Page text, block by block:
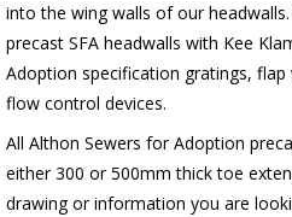
into the wing walls of our
precast SFA headwalls with Kee
Adoption specification gratings,
flow control devices.
All Althon Sewers for Adoption
either 300 or 500mm thick toe
drawing or information you are